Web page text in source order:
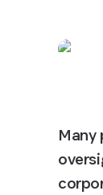
Many